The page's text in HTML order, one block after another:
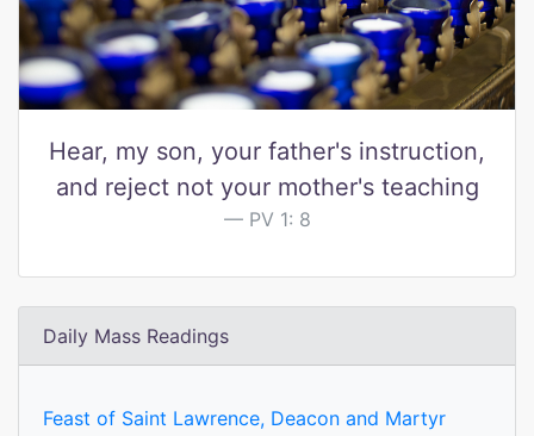
Hear, my son, your father's instruction,
and reject not your mother's teaching
PV 1: 8
Daily Mass Readings
Feast of Saint Lawrence, Deacon and Martyr